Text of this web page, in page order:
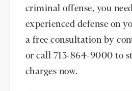
criminal offense, you
experienced defense on
a free consultation by
or call 713-864-9000 to
charges now.